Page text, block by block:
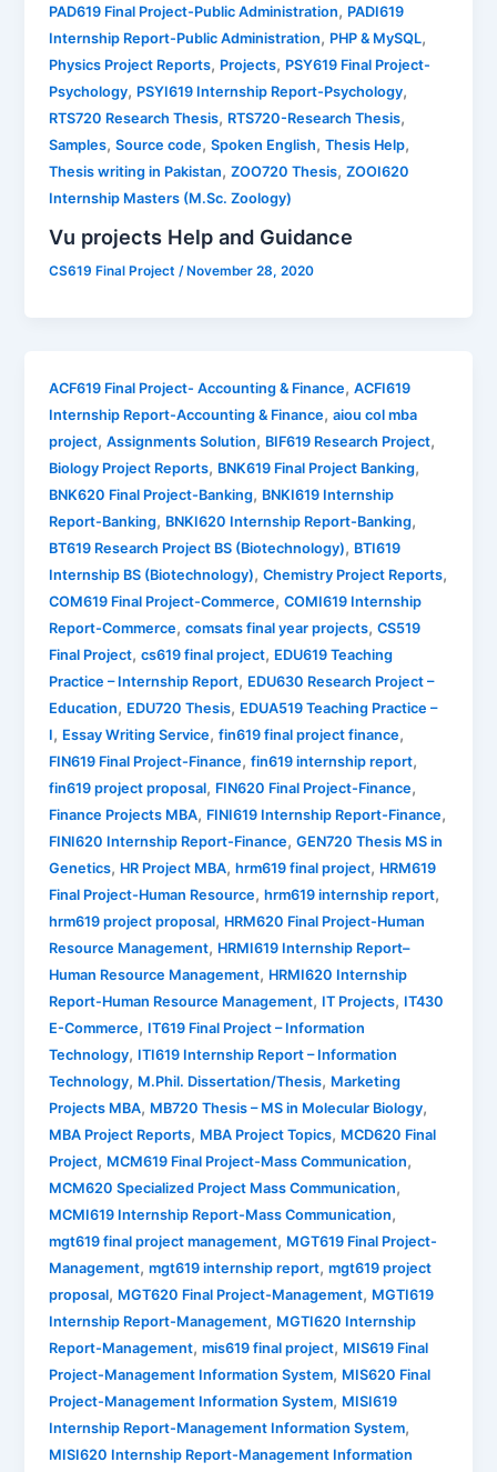
PAD619 Final Project-Public Administration, PADI619
Internship Report-Public Administration, PHP & MySQL,
Physics Project Reports, Projects, PSY619 Final Project-
Psychology, PSYI619 Internship Report-Psychology,
RTS720 Research Thesis, RTS720-Research Thesis,
Samples,Source code,Spoken English,Thesis Help,
Thesis writing in Pakistan,ZOO720 Thesis,ZOOI620
Internship Masters (M.Sc. Zoology)
Vu projects Help and Guidance
CS619 Final Project /November 28, 2020
ACF619 Final Project- Accounting & Finance,ACFI619
Internship Report-Accounting & Finance,aiou col mba
project,Assignments Solution, BIF619 Research Project,
Biology Project Reports, BNK619 Final Project Banking,
BNK620 Final Project-Banking, BNKI619 Internship
Report-Banking, BNKI620 Internship Report-Banking,
BT619 Research Project BS (Biotechnology), BTI619
Internship BS (Biotechnology),Chemistry Project Reports,
COM619 Final Project-Commerce,COMI619 Internship
Report-Commerce,comsats final year projects,CS519
Final Project,cs619 final project, EDU619 Teaching
Practice – Internship Report, EDU630 Research Project –
Education, EDU720 Thesis, EDUA519 Teaching Practice –
I, Essay Writing Service,fin619 final project finance,
FIN619 Final Project-Finance,fin619 internship report,
fin619 project proposal, FIN620 Final Project-Finance,
Finance Projects MBA, FINI619 Internship Report-Finance,
FINI620 Internship Report-Finance,GEN720 Thesis MS in
Genetics, HR Project MBA,hrm619 final project, HRM619
Final Project-Human Resource,hrm619 internship report,
hrm619 project proposal, HRM620 Final Project-Human
Resource Management, HRMI619 Internship Report–
Human Resource Management, HRMI620 Internship
Report-Human Resource Management, IT Projects, IT430
E-Commerce, IT619 Final Project – Information
Technology, ITI619 Internship Report – Information
Technology, M.Phil. Dissertation/Thesis, Marketing
Projects MBA, MB720 Thesis – MS in Molecular Biology,
MBA Project Reports, MBA Project Topics, MCD620 Final
Project, MCM619 Final Project-Mass Communication,
MCM620 Specialized Project Mass Communication,
MCMI619 Internship Report-Mass Communication,
mgt619 final project management, MGT619 Final Project-
Management,mgt619 internship report,mgt619 project
proposal, MGT620 Final Project-Management, MGTI619
Internship Report-Management, MGTI620 Internship
Report-Management,mis619 final project, MIS619 Final
Project-Management Information System, MIS620 Final
Project-Management Information System, MISI619
Internship Report-Management Information System,
MISI620 Internship Report-Management Information